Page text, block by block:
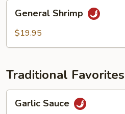
Shrimp
General Shrimp
$19.95
Traditional Favorites
Sauce
Garlic Sauce